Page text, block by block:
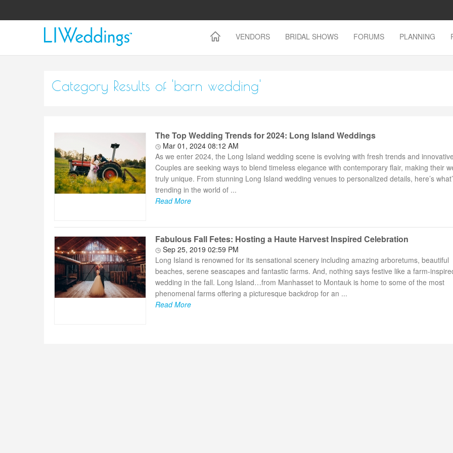
VENDORS BRIDAL SHOWS FORUMS PLANNING
Category Results of 'barn wedding'
The Top Wedding Trends for 2024: Long Island Weddings
Mar 01, 2024 08:12 AM
As we enter 2024, the Long Island wedding scene is evolving with fresh trends and
Couples are seeking ways to blend timeless elegance with contemporary flair, making their
truly unique. From stunning Long Island wedding venues to personalized details, here’s
trending in the world of ...
Read More
Fabulous Fall Fetes: Hosting a Haute Harvest Inspired Celebration
Sep 25, 2019 02:59 PM
Long Island is renowned for its sensational scenery including amazing arboretums, beautiful
beaches, serene seascapes and fantastic farms. And, nothing says festive like a farm-
wedding in the fall. Long Island…from Manhasset to Montauk is home to some of the most
phenomenal farms offering a picturesque backdrop for an ...
Read More